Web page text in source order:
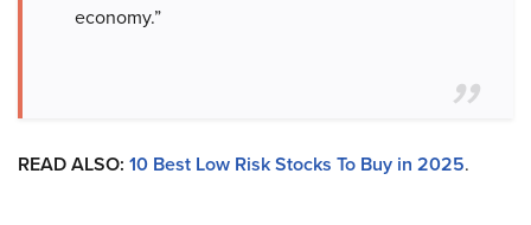
economy.”
READ ALSO: 10 Best Low Risk Stocks To Buy in 2025.